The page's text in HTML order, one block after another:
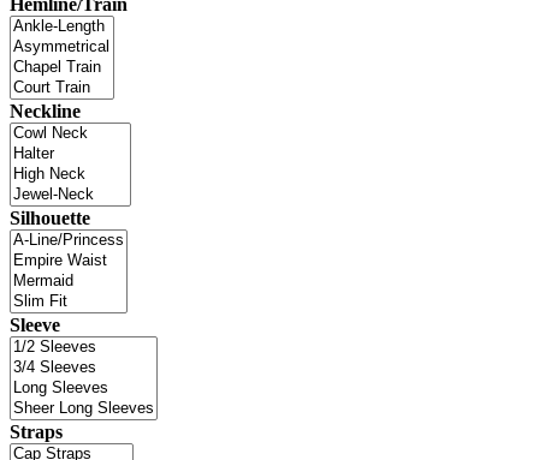
Neckline
Silhouette
Sleeve
Straps